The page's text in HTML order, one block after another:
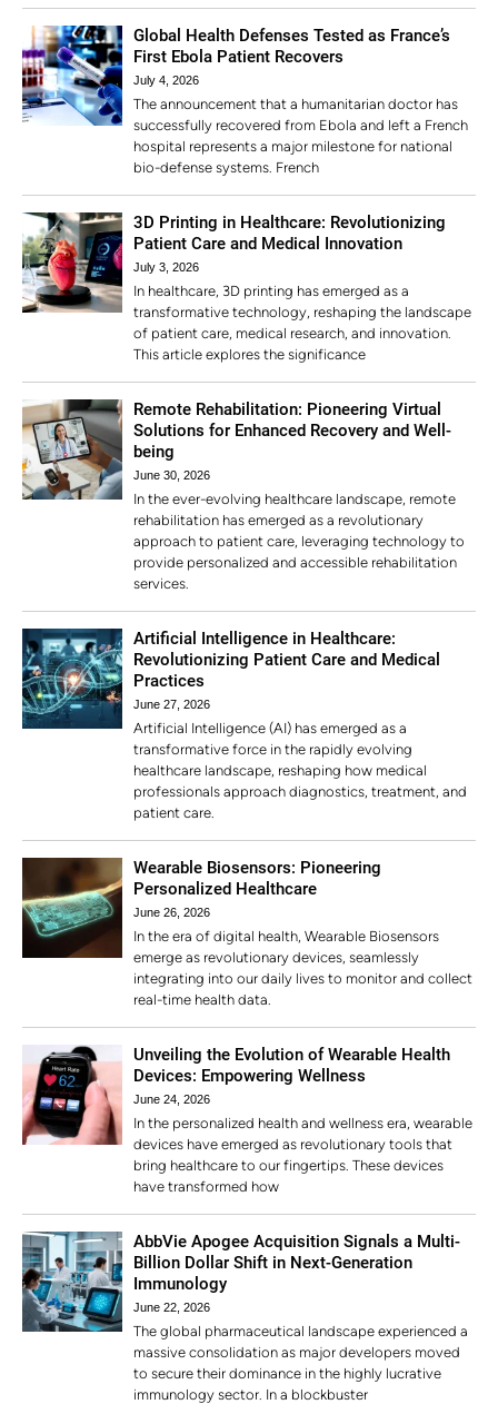
Global Health Defenses Tested as France’s
First Ebola Patient Recovers
July 4, 2026
The announcement that a humanitarian doctor has
successfully recovered from Ebola and left a French
hospital represents a major milestone for national
bio-defense systems. French
3D Printing in Healthcare: Revolutionizing
Patient Care and Medical Innovation
July 3, 2026
In healthcare, 3D printing has emerged as a
transformative technology, reshaping the landscape
of patient care, medical research, and innovation.
This article explores the significance
Remote Rehabilitation: Pioneering Virtual
Solutions for Enhanced Recovery and Well-
being
June 30, 2026
In the ever-evolving healthcare landscape, remote
rehabilitation has emerged as a revolutionary
approach to patient care, leveraging technology to
provide personalized and accessible rehabilitation
services.
Artificial Intelligence in Healthcare:
Revolutionizing Patient Care and Medical
Practices
June 27, 2026
Artificial Intelligence (AI) has emerged as a
transformative force in the rapidly evolving
healthcare landscape, reshaping how medical
professionals approach diagnostics, treatment, and
patient care.
Wearable Biosensors: Pioneering
Personalized Healthcare
June 26, 2026
In the era of digital health, Wearable Biosensors
emerge as revolutionary devices, seamlessly
integrating into our daily lives to monitor and collect
real-time health data.
Unveiling the Evolution of Wearable Health
Devices: Empowering Wellness
June 24, 2026
In the personalized health and wellness era, wearable
devices have emerged as revolutionary tools that
bring healthcare to our fingertips. These devices
have transformed how
AbbVie Apogee Acquisition Signals a Multi-
Billion Dollar Shift in Next-Generation
Immunology
June 22, 2026
The global pharmaceutical landscape experienced a
massive consolidation as major developers moved
to secure their dominance in the highly lucrative
immunology sector. In a blockbuster